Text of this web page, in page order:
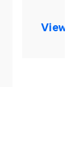
View